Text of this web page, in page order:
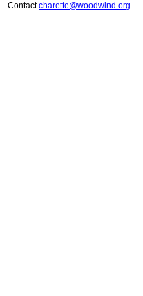
Contactcharette@woodwind.org